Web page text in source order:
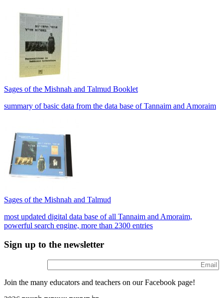
Sages of the Mishnah and Talmud Booklet
summary of basic data from the data base of Tannaim and Amoraim
Sages of the Mishnah and Talmud
most updated digital data base of all Tannaim and Amoraim,
powerful search engine, more than 2300 entries
Sign up to the newsletter
Join the many educators and teachers on our Facebook page!